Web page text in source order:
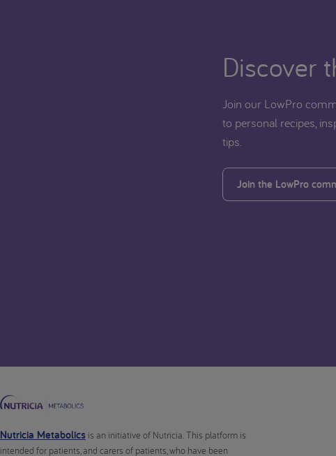
Discover
Join our LowPro
to personal recipes,
tips.
Join the LowPro
Nutricia Metabolics is an initiative of Nutricia. This platform is
intended for patients, and carers of patients, who have been